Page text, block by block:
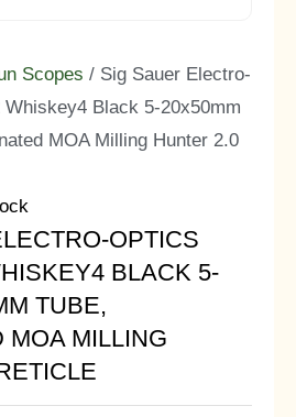
Scopes / Sig Sauer Electro-
Black 5-20x50mm
MOA Milling Hunter 2.0
OPTICS
BLACK 5-
TUBE,
MOA MILLING